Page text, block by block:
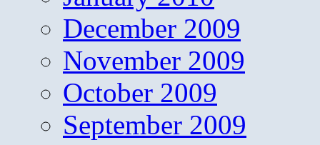
December 2009
November 2009
October 2009
September 2009